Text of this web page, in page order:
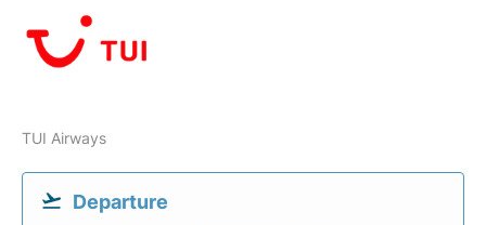
TUI Airways
Departure